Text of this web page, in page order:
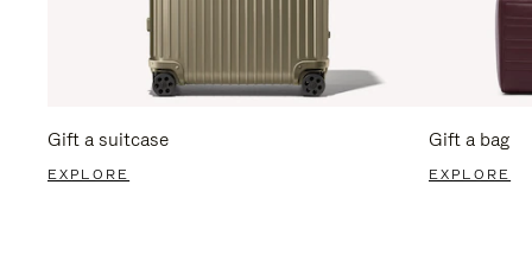
Gift a suitcase
EXPLORE
Gift a bag
EXPLORE